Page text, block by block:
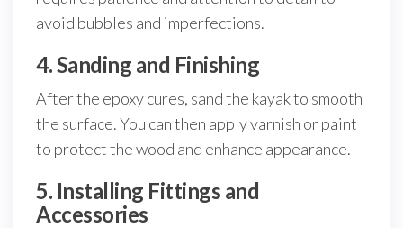
avoid bubbles and imperfections.
4. Sanding and Finishing
After the epoxy cures, sand the kayak to smooth
the surface. You can then apply varnish or paint
to protect the wood and enhance appearance.
5. Installing Fittings and
Accessories